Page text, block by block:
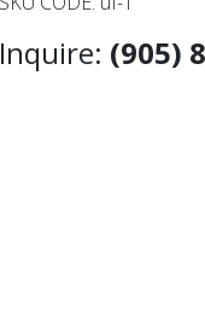
Inquire: (905)